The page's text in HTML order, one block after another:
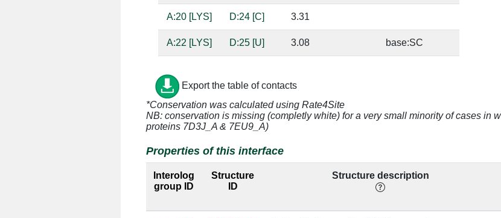
A:20 [LYS] D:24 [C] 3.31
A:22 [LYS] D:25 [U] 3.08 base:SC
A:23 [LYS]
A:47 [ARG] D:22 [A] 3.35 D:40 [U]
base/AA
A:47 [ARG] D:23 [U]
A:47 [ARG]
Export the table of contacts
*Conservation was calculated using Rate4Site
NB: conservation is missing (completly white) for a very small minority of cases in
proteins 7D3J_A & 7EU9_A)
Properties of this interface
Interolog
group ID
Structure
ID
Structure description